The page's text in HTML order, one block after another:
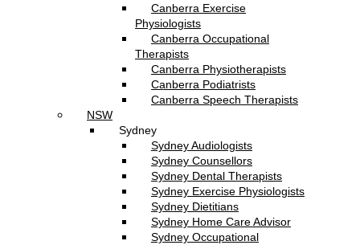
Canberra Exercise
Physiologists
Canberra Occupational
Therapists
Canberra Physiotherapists
Canberra Podiatrists
Canberra Speech Therapists
NSW
Sydney
Sydney Audiologists
Sydney Counsellors
Sydney Dental Therapists
Sydney Exercise Physiologists
Sydney Dietitians
Sydney Home Care Advisor
Sydney Occupational